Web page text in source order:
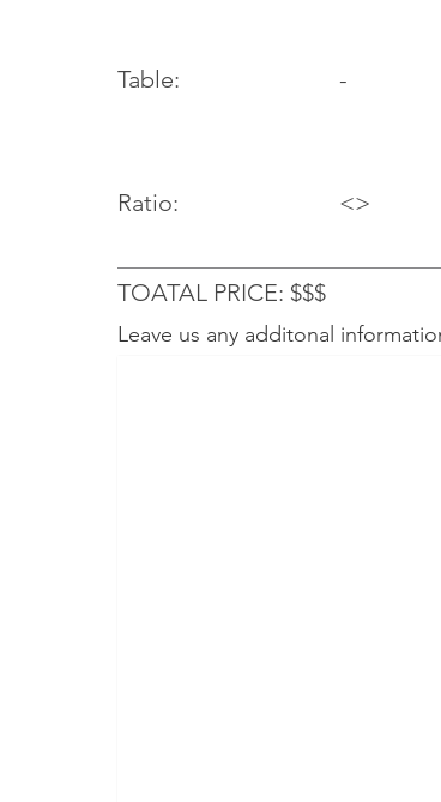
Table:
Ratio:
-
<>
TOATAL PRICE: $$$
Leave us any additonal